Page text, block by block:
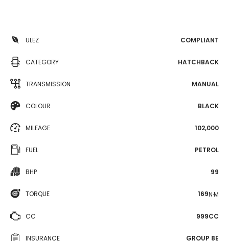
ULEZ COMPLIANT
CATEGORY HATCHBACK
TRANSMISSION MANUAL
COLOUR BLACK
MILEAGE 102,000
FUEL PETROL
BHP 99
TORQUE 169N·M
CC 999CC
INSURANCE GROUP 8E